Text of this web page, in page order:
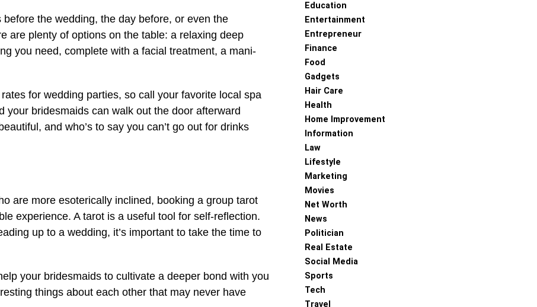
the wedding, the day before, or even the
are plenty of options on the table: a relaxing deep
you need, complete with a facial treatment, a mani-
for wedding parties, so call your favorite local spa
your bridesmaids can walk out the door afterward
and who’s to say you can’t go out for drinks
are more esoterically inclined, booking a group tarot
experience. A tarot is a useful tool for self-reflection.
up to a wedding, it’s important to take the time to
your bridesmaids to cultivate a deeper bond with you
things about each other that may never have
Education
Entertainment
Entrepreneur
Finance
Food
Gadgets
Hair Care
Health
Home Improvement
Information
Law
Lifestyle
Marketing
Movies
Net Worth
News
Politician
Real Estate
Social Media
Sports
Tech
Travel